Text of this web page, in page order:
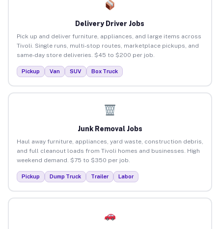
Delivery Driver Jobs
Pick up and deliver furniture, appliances, and large items across
Tivoli. Single runs, multi-stop routes, marketplace pickups, and
same-day store deliveries. $45 to $200 per job.
Pickup Van SUV Box Truck
Junk Removal Jobs
Haul away furniture, appliances, yard waste, construction debris,
and full cleanout loads from Tivoli homes and businesses. High
weekend demand. $75 to $350 per job.
Pickup Dump Truck Trailer Labor